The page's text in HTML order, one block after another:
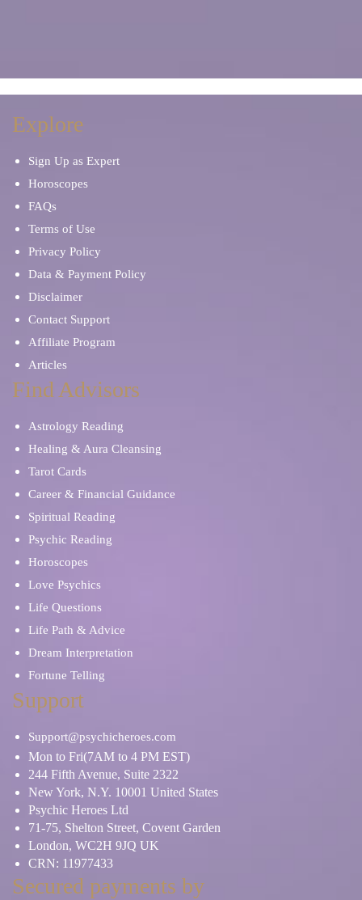
Explore
Sign Up as Expert
Horoscopes
FAQs
Terms of Use
Privacy Policy
Data & Payment Policy
Disclaimer
Contact Support
Affiliate Program
Articles
Find Advisors
Astrology Reading
Healing & Aura Cleansing
Tarot Cards
Career & Financial Guidance
Spiritual Reading
Psychic Reading
Horoscopes
Love Psychics
Life Questions
Life Path & Advice
Dream Interpretation
Fortune Telling
Support
Support@psychicheroes.com
Mon to Fri(7AM to 4 PM EST)
244 Fifth Avenue, Suite 2322
New York, N.Y. 10001 United States
Psychic Heroes Ltd
71-75, Shelton Street, Covent Garden
London, WC2H 9JQ UK
CRN: 11977433
Secured payments by